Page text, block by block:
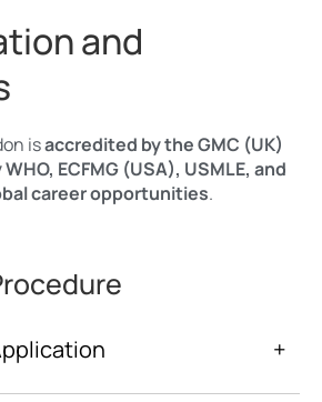
and
isaccredited by the GMC (UK)
ECFMG (USA), USMLE, and
career opportunities.
+